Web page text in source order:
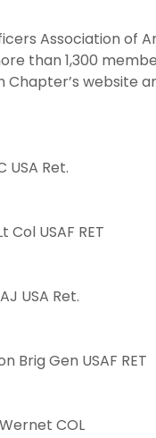
Association of
than 1,300
website
USA Ret.
USAF RET
Ret.
Brig Gen USAF RET
COL